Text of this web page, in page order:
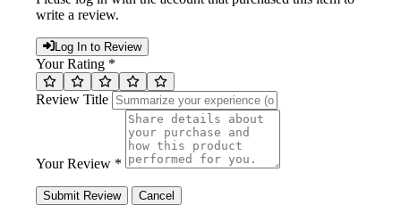
write a review.
Log In to Review
Your Rating *
Review Title
Your Review *
Submit Review Cancel